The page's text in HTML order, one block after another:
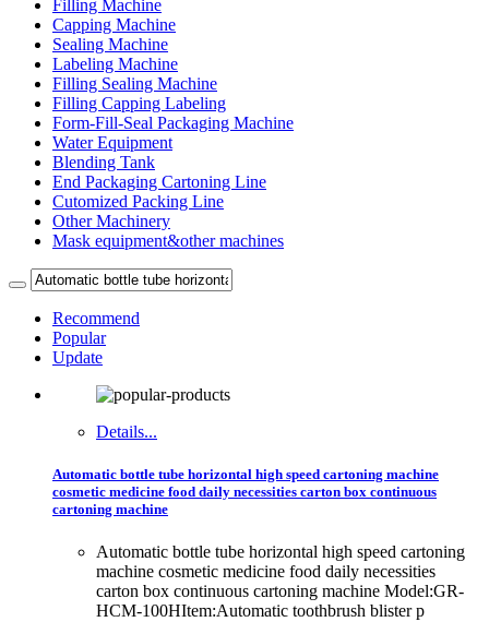
Filling Machine
Capping Machine
Sealing Machine
Labeling Machine
Filling Sealing Machine
Filling Capping Labeling
Form-Fill-Seal Packaging Machine
Water Equipment
Blending Tank
End Packaging Cartoning Line
Cutomized Packing Line
Other Machinery
Mask equipment&other machines
Recommend
Popular
Update
Details...
Automatic bottle tube horizontal high speed cartoning machine
cosmetic medicine food daily necessities carton box continuous
cartoning machine
Automatic bottle tube horizontal high speed cartoning
machine cosmetic medicine food daily necessities
carton box continuous cartoning machine Model:GR-
HCM-100HItem:Automatic toothbrush blister p